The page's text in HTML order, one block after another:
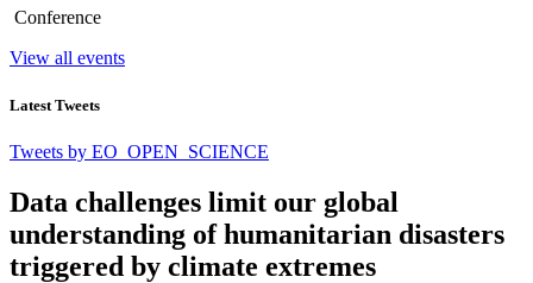
Conference
View all events
Latest Tweets
Tweets by EO_OPEN_SCIENCE
Data challenges limit our global
understanding of humanitarian disasters
triggered by climate extremes